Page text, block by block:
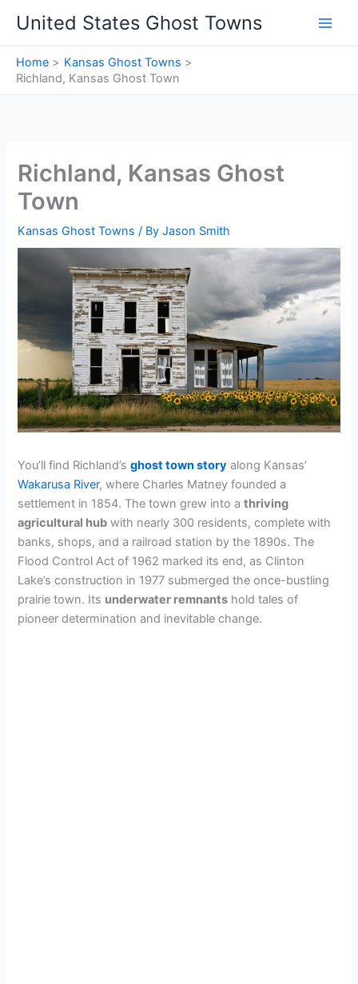
content
United States Ghost Towns
Home
Kansas Ghost Towns
Richland, Kansas Ghost Town
Richland, Kansas Ghost
Town
Kansas Ghost Towns / ByJason Smith
You’ll find Richland’sghost town story along Kansas’
Wakarusa River, where Charles Matney founded a
settlement in 1854. The town grew into athriving
agricultural hub with nearly 300 residents, complete with
banks, shops, and a railroad station by the 1890s. The
Flood Control Act of 1962 marked its end, as Clinton
Lake’s construction in 1977 submerged the once-bustling
prairie town. Its underwater remnants hold tales of
pioneer determination and inevitable change.